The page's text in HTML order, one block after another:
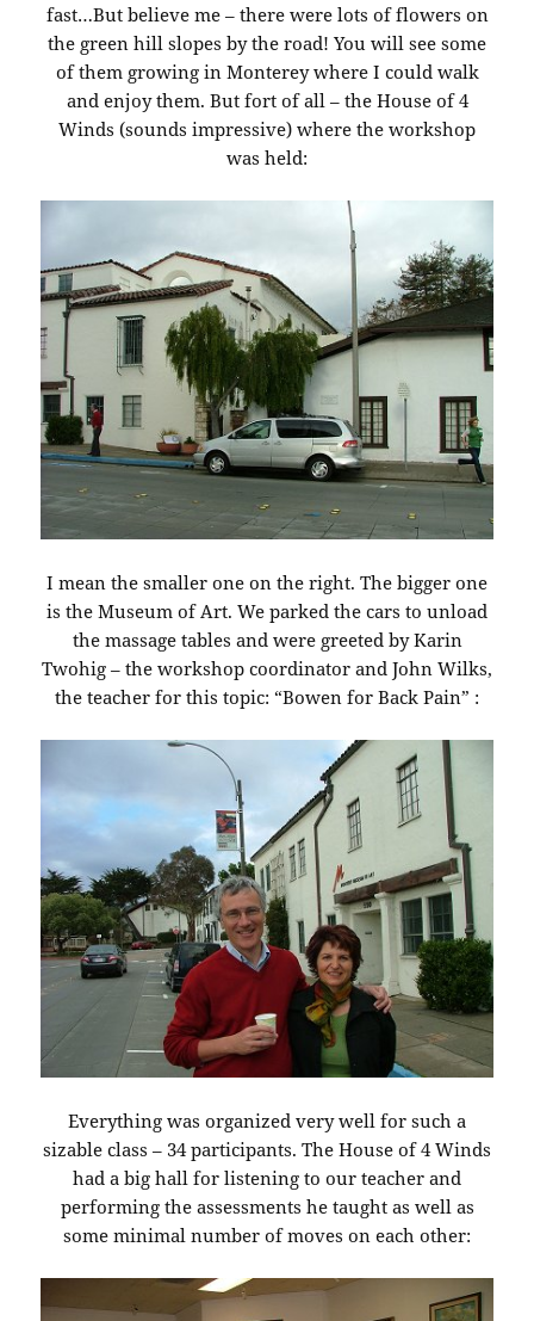
fast…But believe me – there were lots of flowers on
the green hill slopes by the road! You will see some
of them growing in Monterey where I could walk
and enjoy them. But fort of all – the House of 4
Winds (sounds impressive) where the workshop
was held:
I mean the smaller one on the right. The bigger one
is the Museum of Art. We parked the cars to unload
the massage tables and were greeted by Karin
Twohig – the workshop coordinator and John Wilks,
the teacher for this topic: “Bowen for Back Pain” :
Everything was organized very well for such a
sizable class – 34 participants. The House of 4 Winds
had a big hall for listening to our teacher and
performing the assessments he taught as well as
some minimal number of moves on each other: